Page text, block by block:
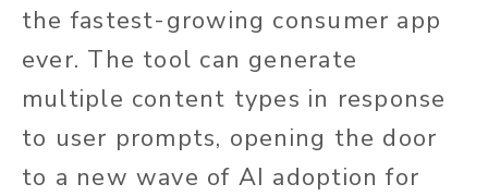
the fastest-growing consumer app
ever. The tool can generate
multiple content types in response
to user prompts, opening the door
to a new wave of AI adoption for